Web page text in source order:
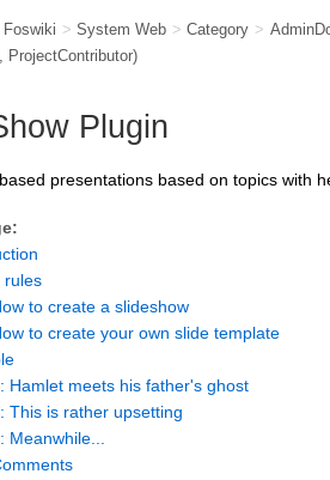
Foswiki > System Web > Category >
ProjectContributor)
Plugin
presentations based on topics with
rules
to create a slideshow
to create your own slide template
Hamlet meets his father's ghost
This is rather upsetting
Meanwhile...